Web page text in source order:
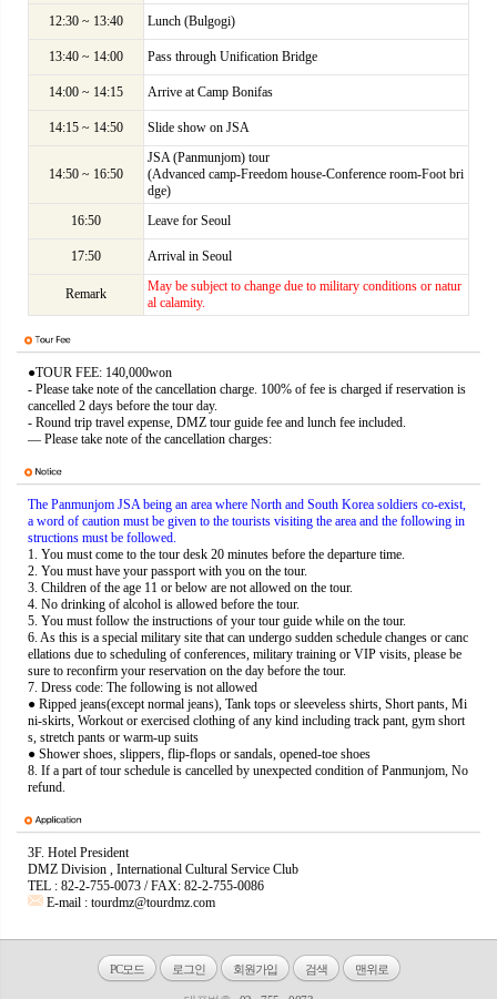
12:30 ~ 13:40 Lunch (Bulgogi)
13:40 ~ 14:00 Pass through Unification Bridge
14:00 ~ 14:15 Arrive at Camp Bonifas
14:15 ~ 14:50 Slide show on JSA
14:50 ~ 16:50
JSA (Panmunjom) tour
(Advanced camp-Freedom house-Conference room-Foot bri
dge)
16:50
Leave for Seoul
17:50 Arrival in Seoul
Remark
May be subject to change due to military conditions or natur
al calamity.
●TOUR FEE: 140,000won
- Please take note of the cancellation charge. 100% of fee is charged if reservation is
cancelled 2 days before the tour day.
- Round trip travel expense, DMZ tour guide fee and lunch fee included.
― Please take note of the cancellation charges:
The Panmunjom JSA being an area where North and South Korea soldiers co-exist,
a word of caution must be given to the tourists visiting the area and the following in
structions must be followed.
1. You must come to the tour desk 20 minutes before the departure time.
2. You must have your passport with you on the tour.
3. Children of the age 11 or below are not allowed on the tour.
4. No drinking of alcohol is allowed before the tour.
5. You must follow the instructions of your tour guide while on the tour.
6. As this is a special military site that can undergo sudden schedule changes or canc
ellations due to scheduling of conferences, military training or VIP visits, please be
sure to reconfirm your reservation on the day before the tour.
7. Dress code: The following is not allowed
● Ripped jeans(except normal jeans), Tank tops or sleeveless shirts, Short pants, Mi
ni-skirts, Workout or exercised clothing of any kind including track pant, gym short
s, stretch pants or warm-up suits
● Shower shoes, slippers, flip-flops or sandals, opened-toe shoes
8. If a part of tour schedule is cancelled by unexpected condition of Panmunjom, No
refund.
3F. Hotel President
DMZ Division , International Cultural Service Club
TEL : 82-2-755-0073 / FAX: 82-2-755-0086
E-mail : tourdmz@tourdmz.com
PC모드 로그인 회원가입 검색 맨위로